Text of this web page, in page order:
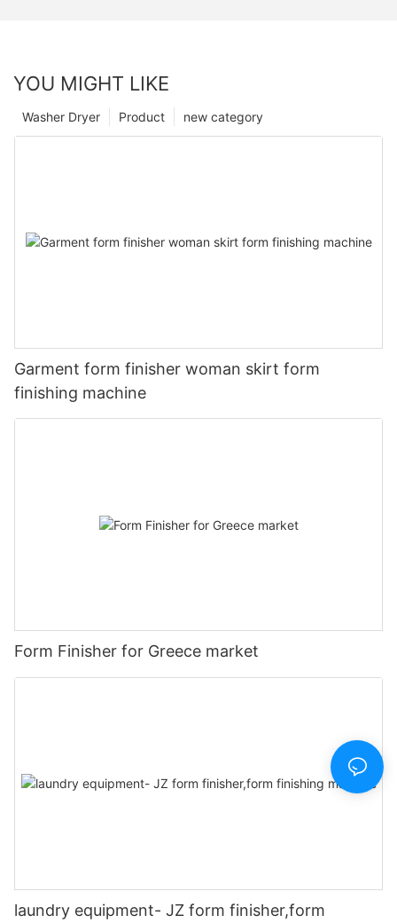
YOU MIGHT LIKE
new category
Product
Washer Dryer
Garment form finisher woman skirt form
finishing machine
Form Finisher for Greece market
laundry equipment- JZ form finisher,form